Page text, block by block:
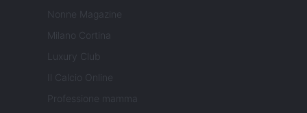
Nonne Magazine
Milano Cortina
Luxury Club
Il Calcio Online
Professione mamma